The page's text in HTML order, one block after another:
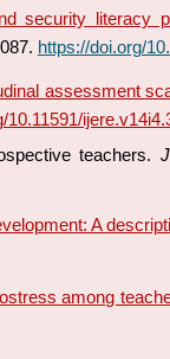
security literacy
https://doi.org/
assessment
10.11591/
teachers.
A
among